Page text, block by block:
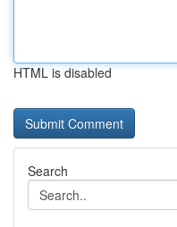
HTML is disabled
Search